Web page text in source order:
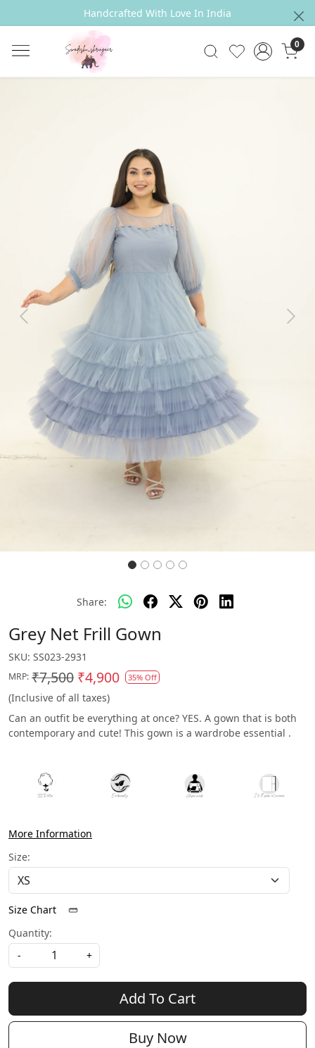
Handcrafted With Love In India
0
Previous Next
Share:
Grey Net Frill Gown
SKU: SS023-2931
MRP: ₹7,500 ₹4,900 35% Off
(Inclusive of all taxes)
Can an outfit be everything at once? YES. A gown that is both
contemporary and cute! This gown is a wardrobe essential .
More Information
Size:
Size Chart
Quantity:
-
+
Add To Cart
Buy Now